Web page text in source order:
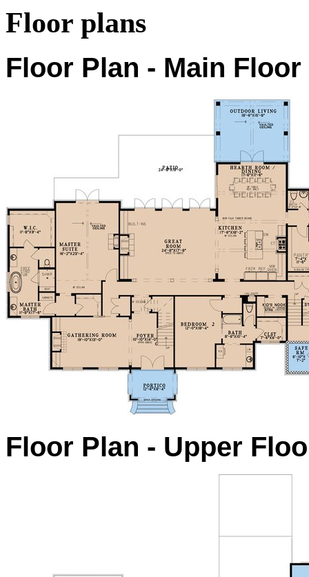
Floor plans
Floor Plan - Main Floor
Floor Plan - Upper